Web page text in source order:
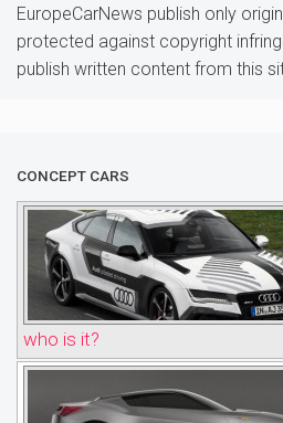
EuropeCarNews publish only
protected against copyright
publish written content from this
CONCEPT CARS
who is it?